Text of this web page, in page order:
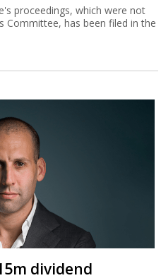
proceedings, which were not
Committee, has been filed in the
dividend